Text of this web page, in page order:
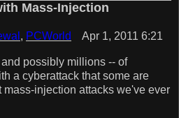
Mass-Injection
, PCWorld
Apr 1, 2011 6:21
possibly millions -- of
a cyberattack that some are
injection attacks we've ever